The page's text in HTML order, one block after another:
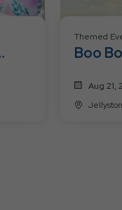
Themed
Boo
Aug 21,